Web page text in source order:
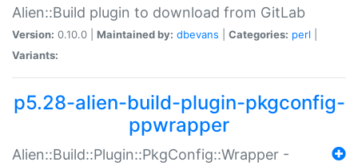
Alien::Build plugin to download from GitLab
Version: 0.10.0 | Maintained by: dbevans Categories: perl
Variants:
p5.28-alien-build-plugin-pkgconfig-
ppwrapper
Alien::Build::Plugin::PkgConfig::Wrapper -